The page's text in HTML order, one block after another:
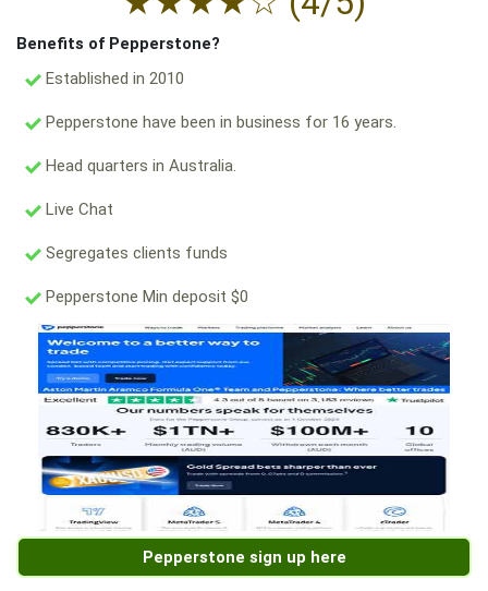
Benefits of Pepperstone?
Established in 2010
Pepperstone have been in business for 16 years.
Head quarters in Australia.
Live Chat
Segregates clients funds
Pepperstone Min deposit $0
Pepperstone sign up here